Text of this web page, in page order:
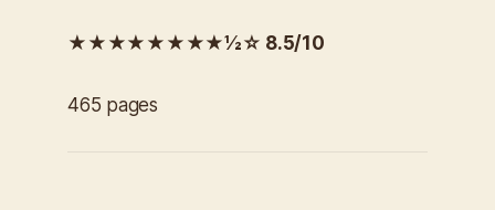
★★★★★★★★½☆ 8.5/10
465 pages